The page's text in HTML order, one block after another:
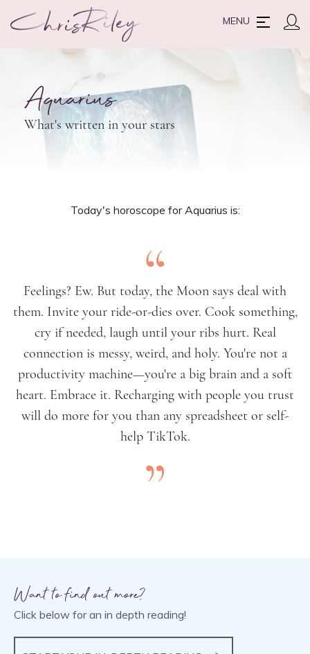
MENU
Aquarius
What's written in your stars
Today's horoscope for Aquarius is:
“
Feelings? Ew. But today, the Moon says deal with
them. Invite your ride-or-dies over. Cook something,
cry if needed, laugh until your ribs hurt. Real
connection is messy, weird, and holy. You're not a
productivity machine—you're a big brain and a soft
heart. Embrace it. Recharging with people you trust
will do more for you than any spreadsheet or self-
help TikTok.
”
Want to find out more?
Click below for an in depth reading!